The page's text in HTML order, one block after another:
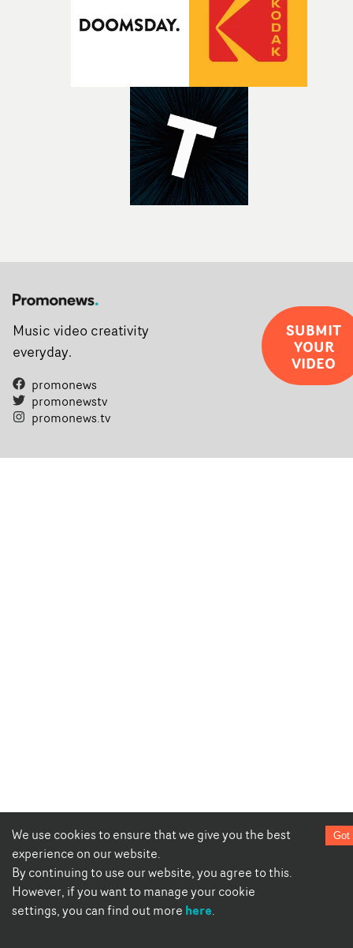
We use cookies to ensure that we give you the best
experience on our website.
By continuing to use our website, you agree to this.
However, if you want to manage your cookie
settings, you can find out more here.
Got
Music video creativity
everyday.
promonews
promonewstv
promonews.tv
SUBMIT
YOUR
VIDEO